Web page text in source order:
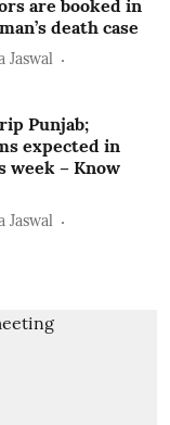
are booked in
death case
Jaswal
Punjab;
expected in
week – Know
Jaswal